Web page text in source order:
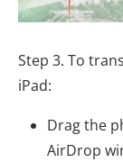
Step 3. To
iPad:
Drag the
AirDrop